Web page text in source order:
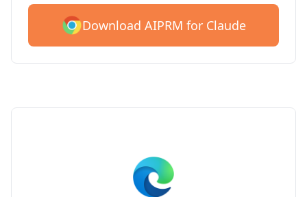
Download AIPRM for Claude